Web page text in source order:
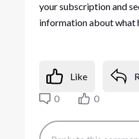
your subscription and
information about what
Like
0
0